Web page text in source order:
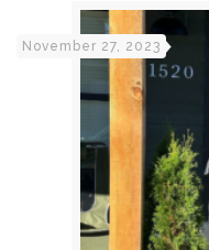
November 27, 2023